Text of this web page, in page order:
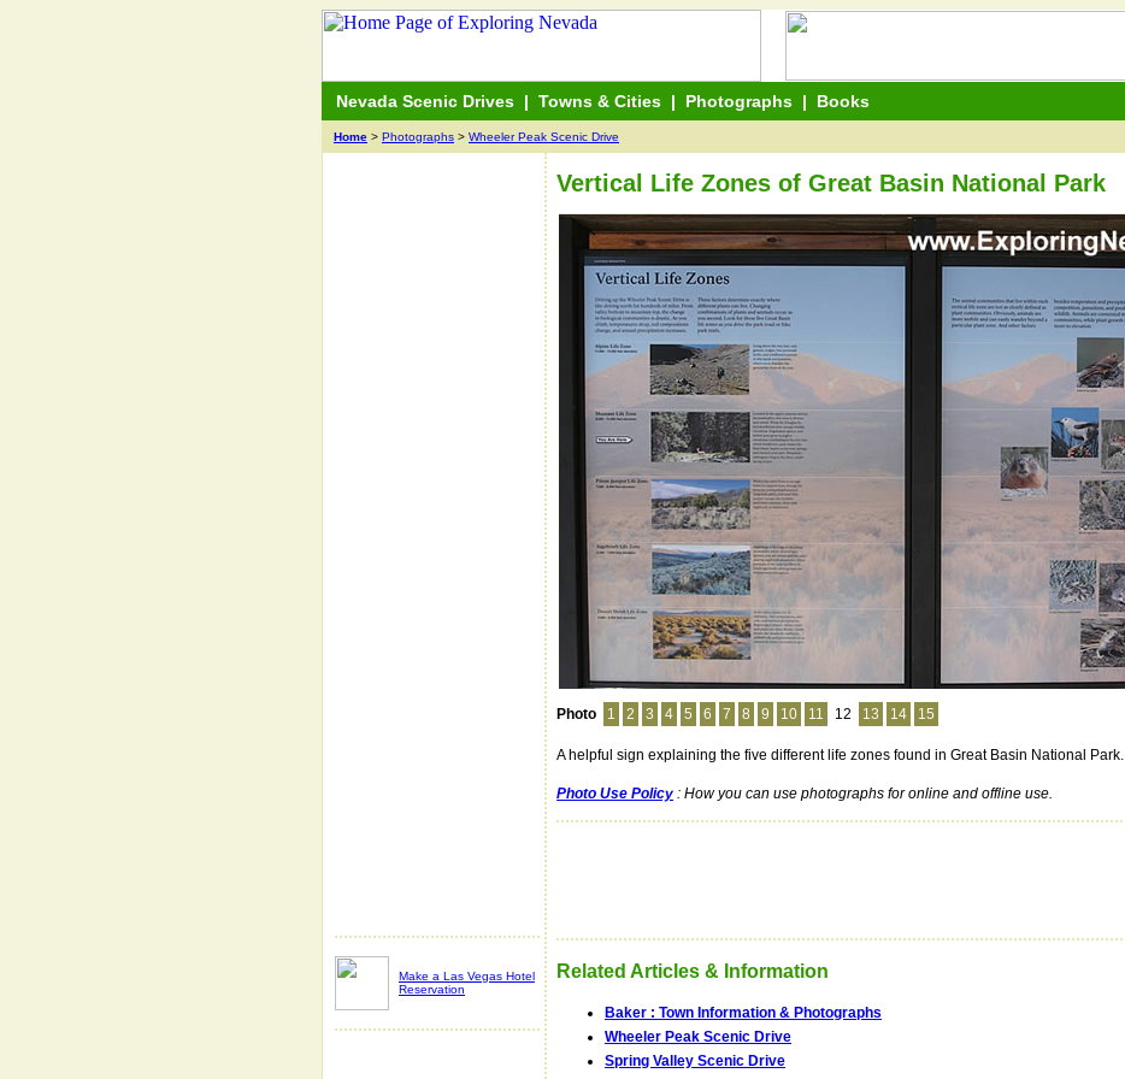
Nevada Scenic Drives | Towns & Cities | Photographs | Books
Home > Photographs > Wheeler Peak Scenic Drive
Make a Las Vegas Hotel
Reservation
Vertical Life Zones of Great Basin National Park
Photo 1 2 3 4 5 6 7 8 9 10 11 12 13 14 15
A helpful sign explaining the five different life zones found in Great Basin National Park.
Photo Use Policy : How you can use photographs for online and offline use.
Related Articles & Information
Baker : Town Information & Photographs
Wheeler Peak Scenic Drive
Spring Valley Scenic Drive